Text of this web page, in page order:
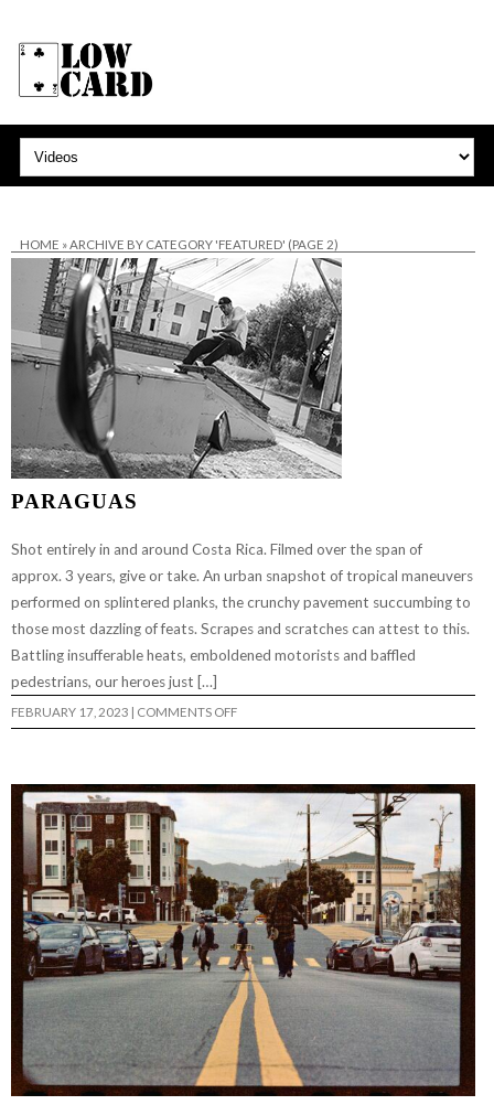
HOME »ARCHIVE BY CATEGORY 'FEATURED' (PAGE 2)
PARAGUAS
Shot entirely in and around Costa Rica. Filmed over the span of
approx. 3 years, give or take. An urban snapshot of tropical maneuvers
performed on splintered planks, the crunchy pavement succumbing to
those most dazzling of feats. Scrapes and scratches can attest to this.
Battling insufferable heats, emboldened motorists and baffled
pedestrians, our heroes just […]
FEBRUARY 17, 2023 | COMMENTS OFFON
PARAGUAS